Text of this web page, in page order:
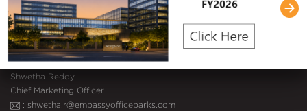
8, Bellary Road, Ganganagar
Bengaluru, Karnataka – 560 032
+91 80 6935 4864
MEDIA CONTACT
Shwetha Reddy
Chief Marketing Officer
: shwetha.r@embassyofficeparks.com